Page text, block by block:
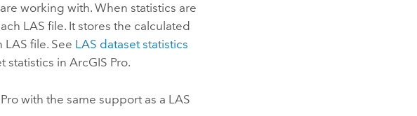
working with. When statistics are
LAS file. It stores the calculated
file. See LAS dataset statistics
statistics inArcGIS Pro.
with the same support as a LAS